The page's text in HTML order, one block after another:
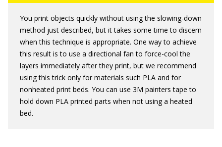
You print objects quickly without using the slowing-down
method just described, but it takes some time to discern
when this technique is appropriate. One way to achieve
this result is to use a directional fan to force-cool the
layers immediately after they print, but we recommend
using this trick only for materials such PLA and for
nonheated print beds. You can use 3M painters tape to
hold down PLA printed parts when not using a heated
bed.